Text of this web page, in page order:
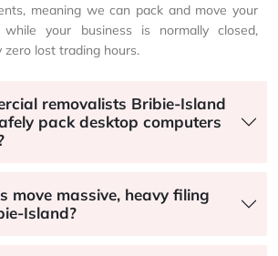
meaning we can pack and move your
your business is normally closed,
zero lost trading hours.
removalists Bribie-Island
pack desktop computers
move massive, heavy filing
Island?